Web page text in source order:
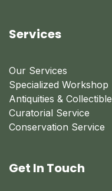
Services
Our Services
Specialized Workshop
Antiquities & Collectible
Curatorial Service
Conservation Service
Get In Touch